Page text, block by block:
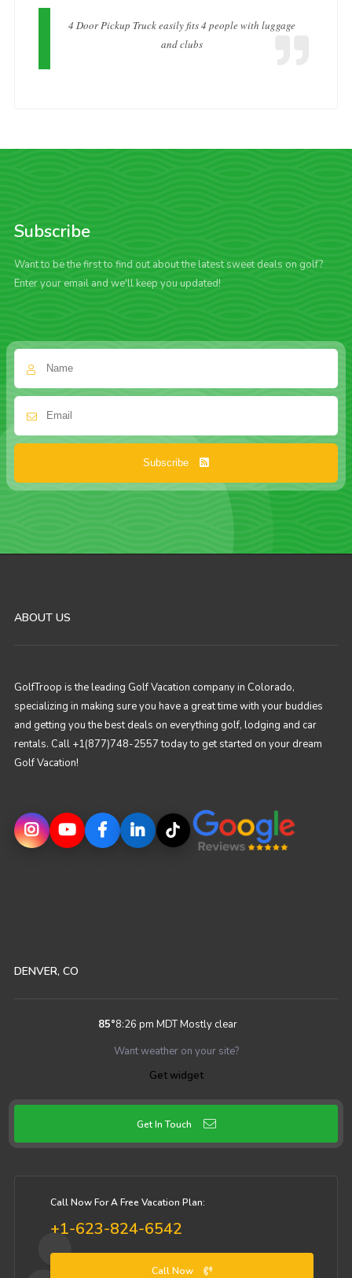
4 Door Pickup Truck easily fits 4 people with luggage
and clubs
Subscribe
Want to be the first to find out about the latest sweet deals on golf?
Enter your email and we'll keep you updated!
Subscribe
ABOUT US
GolfTroop is the leading Golf Vacation company in Colorado,
specializing in making sure you have a great time with your buddies
and getting you the best deals on everything golf, lodging and car
rentals. Call +1(877)748-2557 today to get started on your dream
Golf Vacation!
DENVER, CO
85°8:26 pm MDTMostly clear
Want weather on your site?
Get widget
Get In Touch
Call Now For A Free Vacation Plan:
+1-623-824-6542
Call Now